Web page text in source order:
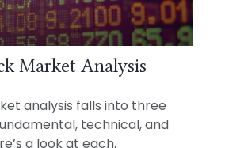
Market Analysis
analysis falls into three
technical, and
a look at each.